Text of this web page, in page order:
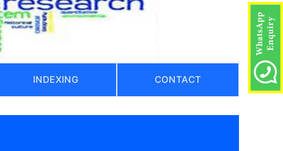
INDEXING CONTACT